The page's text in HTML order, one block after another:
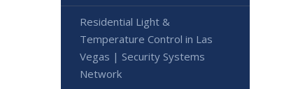
Residential Light &
Temperature Control in Las
Vegas | Security Systems
Network